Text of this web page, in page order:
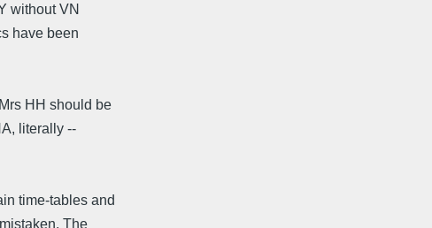
without VN
have been
HH should be
literally --
time-tables and
The